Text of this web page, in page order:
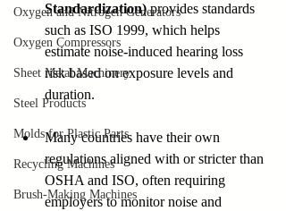
Oxygen and Nitrogen Generators
Oxygen Compressors
Sheet Metal Machinery
Steel Products
Molds for Plastic Parts
Recycling Machines
Brush-Making Machines
Standardization) provides standards
such as ISO 1999, which helps
estimate noise-induced hearing loss
risk based on exposure levels and
duration.
Many countries have their own
regulations aligned with or stricter than
OSHA and ISO, often requiring
employers to monitor noise and